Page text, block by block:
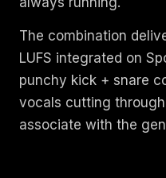
The combination
LUFS integrated on
punchy kick + snare
vocals cutting
associate with the